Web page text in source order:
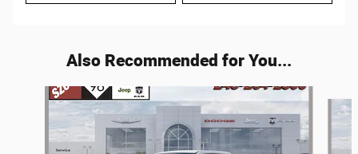
Also Recommended for You...
Slide 1 of 6